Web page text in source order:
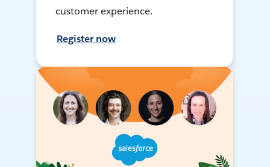
customer experience.
Register now